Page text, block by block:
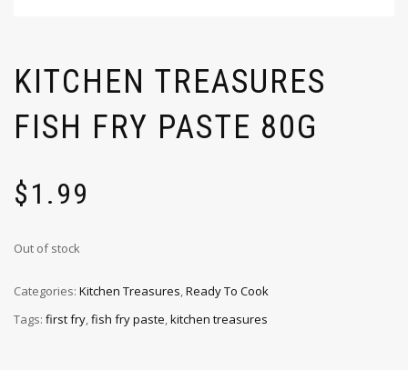
KITCHEN TREASURES
FISH FRY PASTE 80G
$1.99
Out of stock
Categories: Kitchen Treasures,Ready To Cook
Tags: first fry,fish fry paste,kitchen treasures